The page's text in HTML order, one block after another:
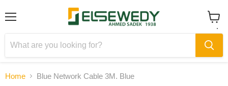
View
cart
Home Blue Network Cable 3M. Blue